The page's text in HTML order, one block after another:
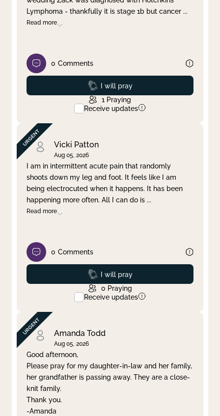
Lymphoma - thankfully it is stage 1b but cancer ...
Read more
0 Comments
Prayed
I will pray
1 Praying
Receive updates
Vicki Patton
Aug 05, 2026
I am in intermittent acute pain that randomly
shoots down my leg and foot. It feels like I am
being electrocuted when it happens. It has been
happening more often. All I can do is ...
Read more
0 Comments
Prayed
I will pray
0 Praying
Receive updates
Amanda Todd
Aug 05, 2026
Good afternoon,
Please pray for my daughter-in-law and her family,
her grandfather is passing away. They are a close-
knit family.
Thank you.
-Amanda